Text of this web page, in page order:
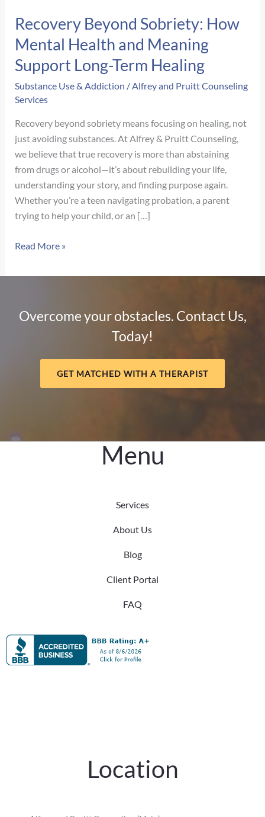
Recovery Beyond Sobriety: How
Mental Health and Meaning
Support Long-Term Healing
Substance Use & Addiction /Alfrey and Pruitt Counseling
Services
Recovery beyond sobriety means focusing on healing, not
just avoiding substances. At Alfrey & Pruitt Counseling,
we believe that true recovery is more than abstaining
from drugs or alcohol—it’s about rebuilding your life,
understanding your story, and finding purpose again.
Whether you’re a teen navigating probation, a parent
trying to help your child, or an […]
Recovery
Sobriety:
Health
Read More »
Overcome your obstacles. Contact Us,
Today!
GET MATCHED WITH A THERAPIST
Menu
Services
About Us
Blog
Client Portal
FAQ
Location